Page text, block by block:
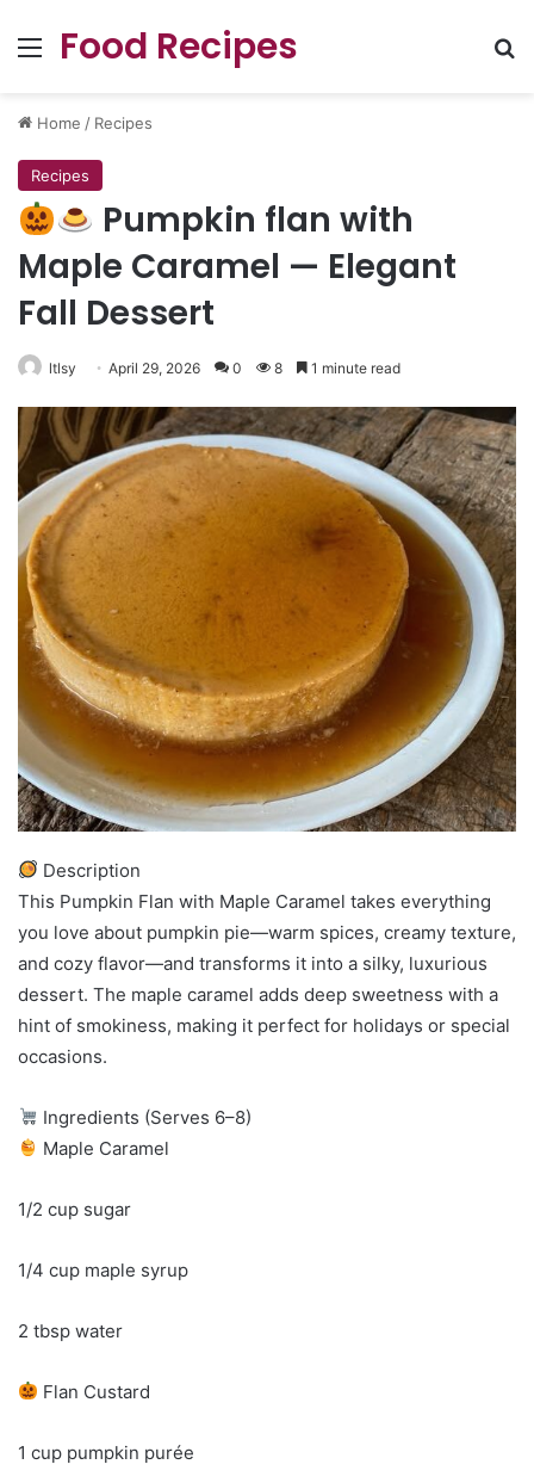
Menu
Food Recipes
Home / Recipes
Recipes
Pumpkin flan with
Maple Caramel — Elegant
Fall Dessert
ltlsy April 29, 2026 0 8 1 minute read
Description
This Pumpkin Flan with Maple Caramel takes everything
you love about pumpkin pie—warm spices, creamy texture,
and cozy flavor—and transforms it into a silky, luxurious
dessert. The maple caramel adds deep sweetness with a
hint of smokiness, making it perfect for holidays or special
occasions.
Ingredients (Serves 6–8)
Maple Caramel
1/2 cup sugar
1/4 cup maple syrup
2 tbsp water
Flan Custard
1 cup pumpkin purée